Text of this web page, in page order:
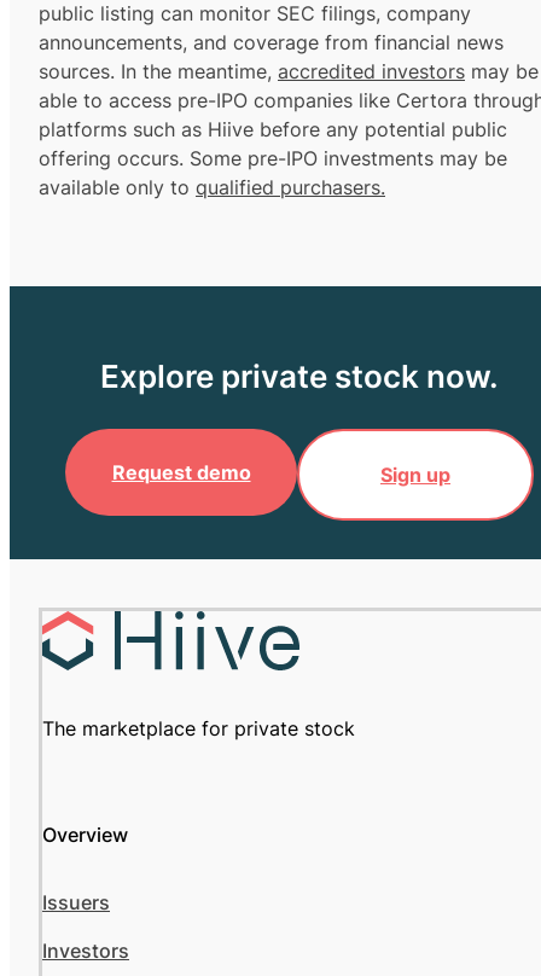
public listing can monitor SEC filings, company
announcements, and coverage from financial news
sources. In the meantime, accredited investors may be
able to access pre-IPO companies like Certora
platforms such as Hiive before any potential public
offering occurs. Some pre-IPO investments may be
available only to qualified purchasers.
Explore private stock now.
Request demo Sign up
The marketplace for private stock
Overview
Issuers
Investors